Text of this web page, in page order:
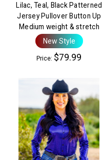
Lilac, Teal, Black Patterned
Jersey Pullover Button Up
Medium weight & stretch
New Style
Price: $79.99